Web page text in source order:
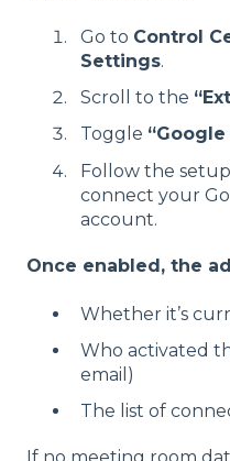
Go to Control
Settings.
Scroll to the
Toggle
Follow the
connect your
account.
Once enabled, the
Whether it’s
Who activated
email)
The list of